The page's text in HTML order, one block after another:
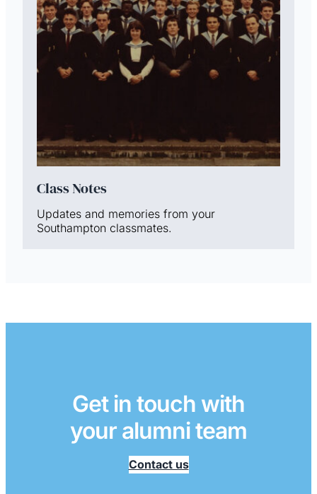
Class Notes
Updates and memories from your
Southampton classmates.
Get in touch with
your alumni team
Contact us